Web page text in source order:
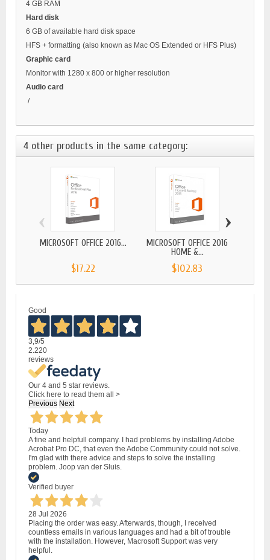
4 GB RAM
Hard disk
6 GB of available hard disk space
HFS + formatting (also known as Mac OS Extended or HFS Plus)
Graphic card
Monitor with 1280 x 800 or higher resolution
Audio card
/
4 other products in the same category:
MICROSOFT OFFICE 2016...
$17.22
MICROSOFT OFFICE 2016
HOME &...
$102.83
‹ ›
Good
3,9/5
2.220
reviews
Our 4 and 5 star reviews.
Click here to read them all >
Previous Next
Today
A fine and helpfull company. I had problems by installing Adobe
Acrobat Pro DC, that even the Adobe Community could not solve.
I'm glad with there advice and steps to solve the installing
problem. Joop van der Sluis.
Verified buyer
28 Jul 2026
Placing the order was easy. Afterwards, though, I received
countless emails in various languages and had a bit of trouble
with the installation. However, Macrosoft Support was very
helpful.